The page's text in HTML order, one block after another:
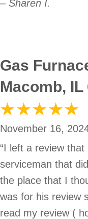
– Sharen I.
Gas
Macomb, IL
November 16,
“I left a review
serviceman that
the place that I
was for his review
read my review (